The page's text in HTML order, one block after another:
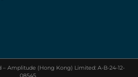
– Amplitude (Hong Kong) Limited: A-B-24-12-
08545